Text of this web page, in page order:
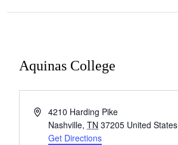
Aquinas College
Address4210 Harding Pike
Nashville, TN 37205 United States
Get Directions